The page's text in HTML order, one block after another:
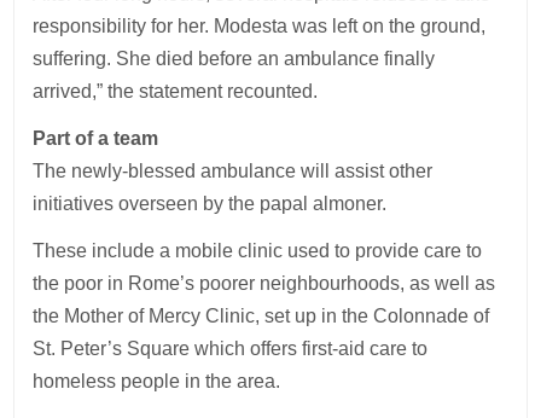
responsibility for her. Modesta was left on the ground,
suffering. She died before an ambulance finally
arrived,” the statement recounted.
Part of a team
The newly-blessed ambulance will assist other
initiatives overseen by the papal almoner.
These include a mobile clinic used to provide care to
the poor in Rome’s poorer neighbourhoods, as well as
the Mother of Mercy Clinic, set up in the Colonnade of
St. Peter’s Square which offers first-aid care to
homeless people in the area.